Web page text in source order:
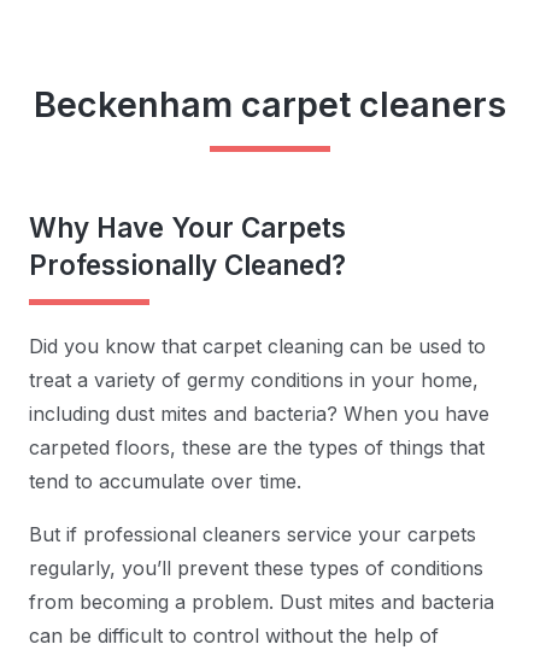
Beckenham carpet cleaners
Why Have Your Carpets
Professionally Cleaned?
Did you know that carpet cleaning can be used to
treat a variety of germy conditions in your home,
including dust mites and bacteria? When you have
carpeted floors, these are the types of things that
tend to accumulate over time.
But if professional cleaners service your carpets
regularly, you’ll prevent these types of conditions
from becoming a problem. Dust mites and bacteria
can be difficult to control without the help of